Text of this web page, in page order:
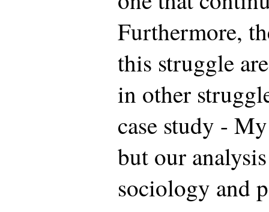
Furthermore,
this struggle
in other
case study -
but our
sociology and